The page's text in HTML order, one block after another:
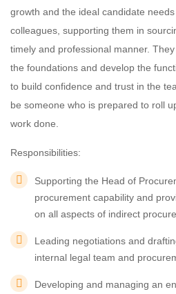
growth and the ideal candidate
colleagues, supporting them in
timely and professional manner.
the foundations and develop the
to build confidence and trust in the
be someone who is prepared to roll
work done.
Responsibilities:
Supporting the Head of
procurement capability and
on all aspects of indirect
Leading negotiations and
internal legal team and
Developing and managing an